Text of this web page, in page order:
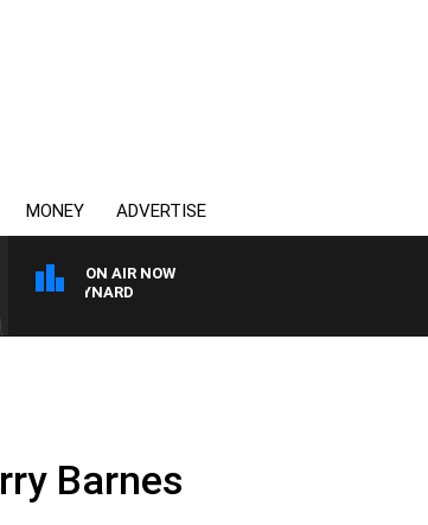
MONEY ADVERTISE
ON AIR NOW
MAYNARD
Barnes